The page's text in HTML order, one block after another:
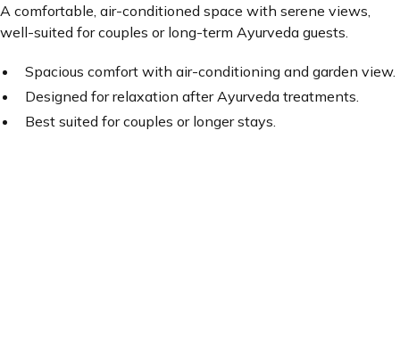
A comfortable, air-conditioned space with serene views,
well-suited for couples or long-term Ayurveda guests.
Spacious comfort with air-conditioning and garden view.
Designed for relaxation after Ayurveda treatments.
Best suited for couples or longer stays.